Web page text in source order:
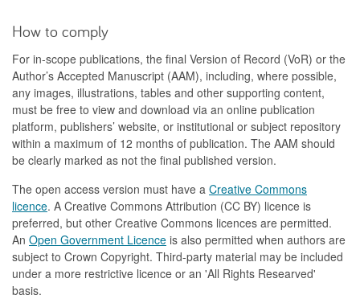
How to comply
For in-scope publications, the final Version of Record (VoR) or the
Author’s Accepted Manuscript (AAM), including, where possible,
any images, illustrations, tables and other supporting content,
must be free to view and download via an online publication
platform, publishers’ website, or institutional or subject repository
within a maximum of 12 months of publication. The AAM should
be clearly marked as not the final published version.
The open access version must have a Creative Commons
licence. A Creative Commons Attribution (CC BY) licence is
preferred, but other Creative Commons licences are permitted.
An Open Government Licence is also permitted when authors are
subject to Crown Copyright. Third-party material may be included
under a more restrictive licence or an 'All Rights Researved'
basis.